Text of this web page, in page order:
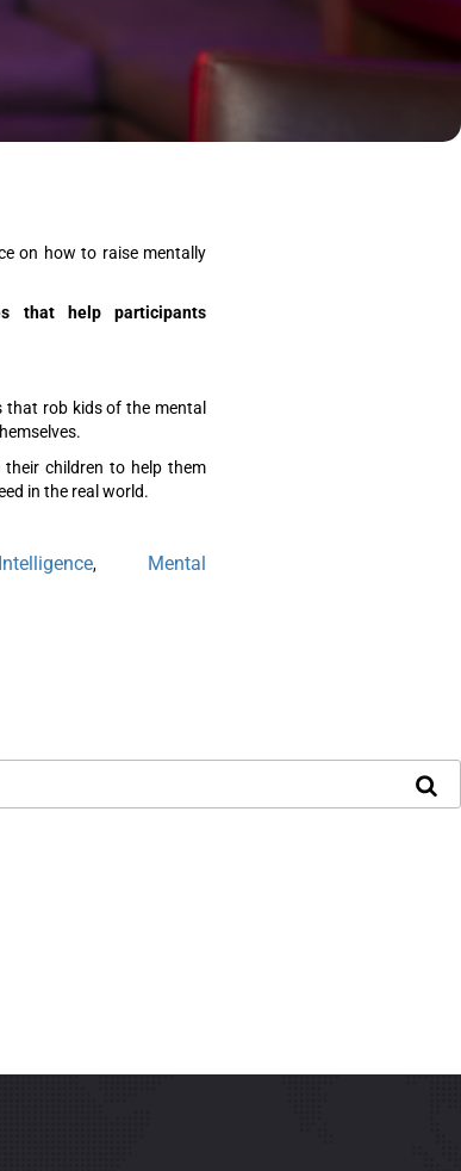
on how to raise mentally
that help participants
rob kids of the mental
children to help them
in the real world.
, Mental